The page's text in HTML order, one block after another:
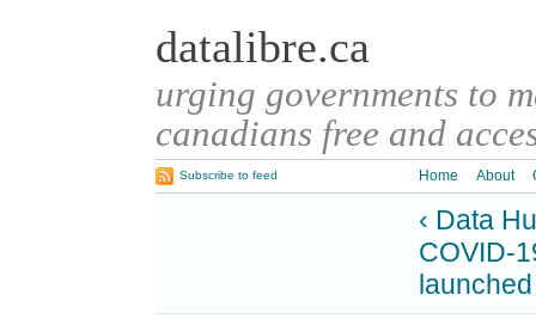
datalibre.ca
urging governments to
canadians free and
Home About
Subscribe to feed
‹ Data
COVID-